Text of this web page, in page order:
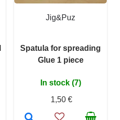
Jig&Puz
Spatula for spreading
Glue 1 piece
In stock (7)
1,50 €